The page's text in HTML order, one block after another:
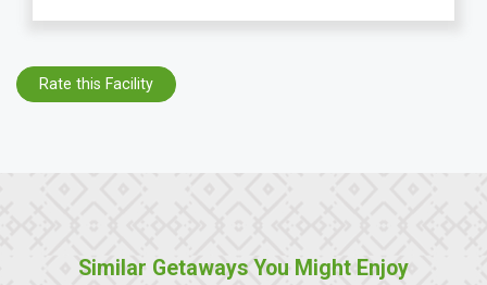
Rate this Facility
Similar Getaways You Might Enjoy